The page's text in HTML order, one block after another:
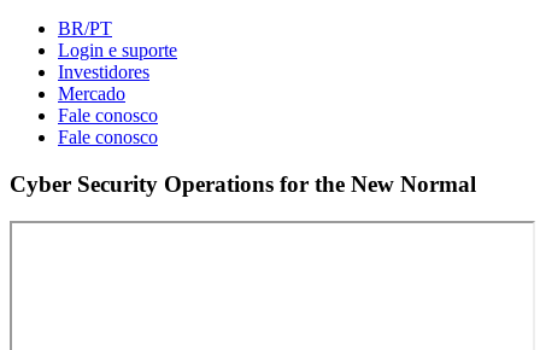
BR/PT
Login e suporte
Investidores
Mercado
Fale conosco
Fale conosco
Cyber Security Operations for the New Normal